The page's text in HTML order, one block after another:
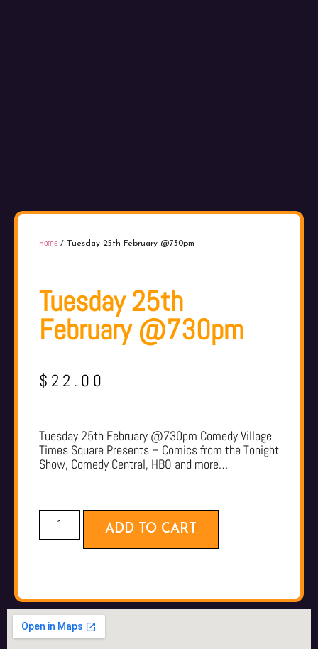
Home / Tuesday 25th February @730pm
Tuesday 25th
February @730pm
$ 22.00
Tuesday 25th February @730pm Comedy Village
Times Square Presents – Comics from the Tonight
Show, Comedy Central, HBO and more…
ADD TO CART